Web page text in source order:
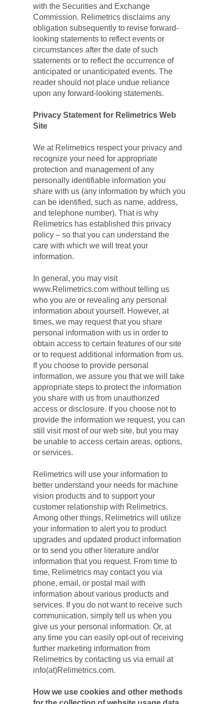
with the Securities and Exchange
Commission. Relimetrics disclaims any
obligation subsequently to revise forward-
looking statements to reflect events or
circumstances after the date of such
statements or to reflect the occurrence of
anticipated or unanticipated events. The
reader should not place undue reliance
upon any forward-looking statements.
Privacy Statement for Relimetrics Web
Site
We at Relimetrics respect your privacy and
recognize your need for appropriate
protection and management of any
personally identifiable information you
share with us (any information by which you
can be identified, such as name, address,
and telephone number). That is why
Relimetrics has established this privacy
policy – so that you can understand the
care with which we will treat your
information.
In general, you may visit
www.Relimetrics.com without telling us
who you are or revealing any personal
information about yourself. However, at
times, we may request that you share
personal information with us in order to
obtain access to certain features of our site
or to request additional information from us.
If you choose to provide personal
information, we assure you that we will take
appropriate steps to protect the information
you share with us from unauthorized
access or disclosure. If you choose not to
provide the information we request, you can
still visit most of our web site, but you may
be unable to access certain areas, options,
or services.
Relimetrics will use your information to
better understand your needs for machine
vision products and to support your
customer relationship with Relimetrics.
Among other things, Relimetrics will utilize
your information to alert you to product
upgrades and updated product information
or to send you other literature and/or
information that you request. From time to
time, Relimetrics may contact you via
phone, email, or postal mail with
information about various products and
services. If you do not want to receive such
communication, simply tell us when you
give us your personal information. Or, at
any time you can easily opt-out of receiving
further marketing information from
Relimetrics by contacting us via email at
info(at)Relimetrics.com.
How we use cookies and other methods